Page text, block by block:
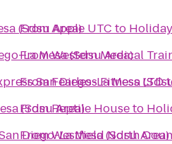
(Sdsu Area)
La Mesa (Sdsu Area)
San Diego-La Mesa
(Sdsu Area)
Diego-La Mesa (Sdsu Area)
FromApple UTC to
FromWestern Medical
FromFearless Fitness LTD
FromReptile Houseto
FromWestfield North